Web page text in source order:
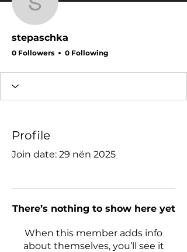
stepaschka
stepaschka
0 Followers 0 Following
Profile
Join date: 29 nën 2025
There’s nothing to show here yet
When this member adds info
about themselves, you’ll see it